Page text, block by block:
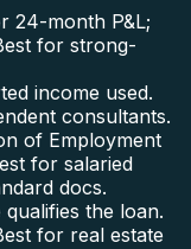
24-month P&L;
for strong-
income used.
consultants.
of Employment
for salaried
docs.
the loan.
for real estate